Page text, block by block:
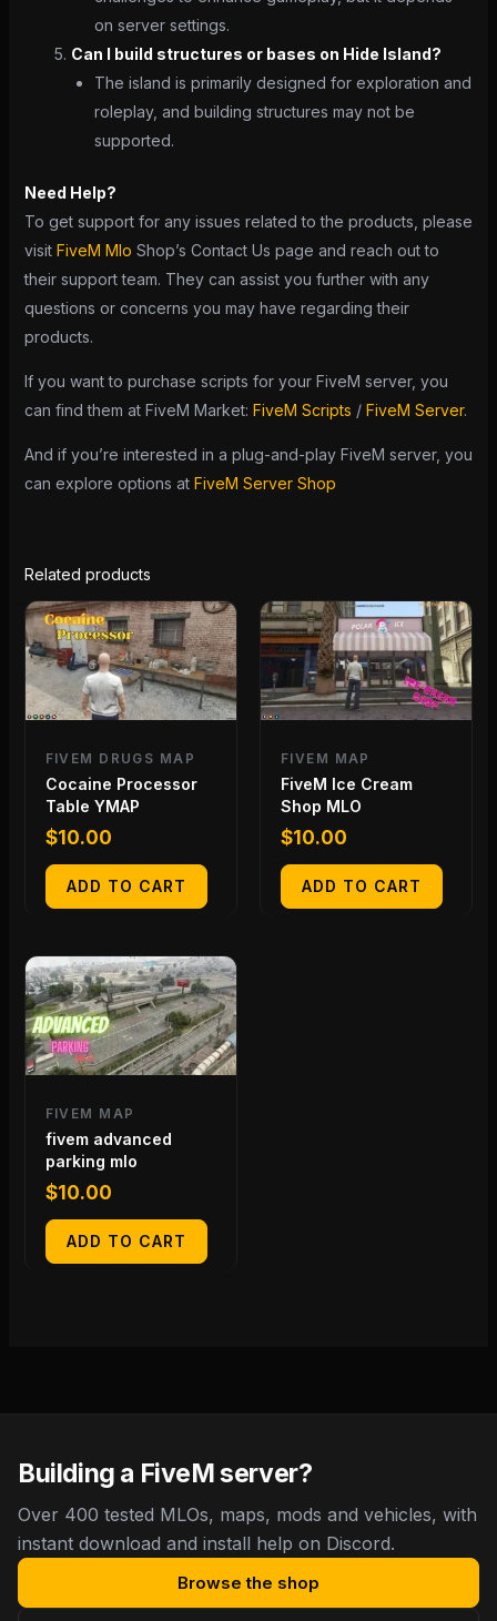
on server settings.
Can I build structures or bases on Hide Island?
The island is primarily designed for exploration and
roleplay, and building structures may not be
supported.
Need Help?
To get support for any issues related to the products, please
visit FiveM Mlo Shop’s Contact Us page and reach out to
their support team. They can assist you further with any
questions or concerns you may have regarding their
products.
If you want to purchase scripts for your FiveM server, you
can find them at FiveM Market: FiveM Scripts / FiveM Server.
And if you’re interested in a plug-and-play FiveM server, you
can explore options at FiveM Server Shop
Related products
FIVEM DRUGS MAP
Cocaine Processor
Table YMAP
$10.00
ADD TO CART
FIVEM MAP
FiveM Ice Cream
Shop MLO
$10.00
ADD TO CART
FIVEM MAP
fivem advanced
parking mlo
$10.00
ADD TO CART
Building a FiveM server?
Over 400 tested MLOs, maps, mods and vehicles, with
instant download and install help on Discord.
Browse the shop